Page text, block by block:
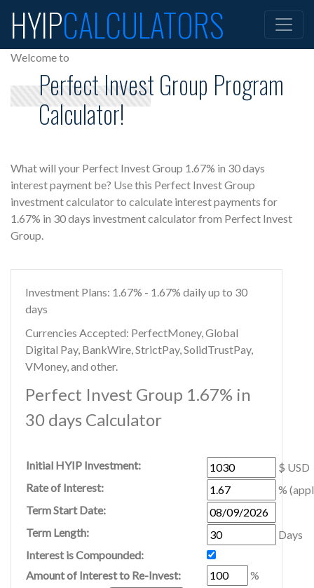
HYIPCALCULATORS
Welcome to
Perfect Invest Group Program
Calculator!
What will your Perfect Invest Group 1.67% in 30 days
interest payment be? Use this Perfect Invest Group
investment calculator to calculate interest payments for
1.67% in 30 days investment calculator from Perfect Invest
Group.
Investment Plans: 1.67% - 1.67% daily up to 30
days
Currencies Accepted: PerfectMoney, Global
Digital Pay, BankWire, StrictPay, SolidTrustPay,
VMoney, and other.
Perfect Invest Group 1.67% in
30 days Calculator
Initial HYIP Investment:
$ USD
Rate of Interest:
%
Term Start Date:
Term Length:
Days
Interest is Compounded:
Amount of Interest to Re-Invest:
%